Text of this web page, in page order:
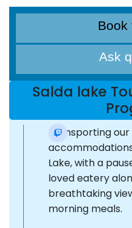
Book
Ask
Salda lake
Transporting
Lake, with a
loved eatery
breathtaking
morning meals.